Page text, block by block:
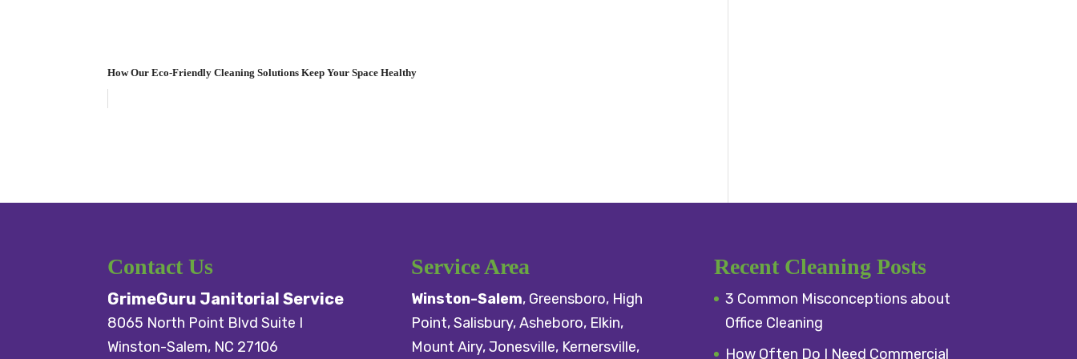
How Our Eco-Friendly Cleaning Solutions Keep Your Space Healthy
Contact Us
GrimeGuru Janitorial Service
8065 North Point Blvd Suite I
Winston-Salem, NC 27106
Service Area
Winston-Salem, Greensboro, High
Point,Salisbury, Asheboro, Elkin,
Mount Airy, Jonesville, Kernersville,
Recent Cleaning Posts
3 Common Misconceptions about
Office Cleaning
How Often Do I Need Commercial